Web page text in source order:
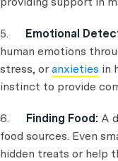
5. Emotional
human emotions
stress, or anxieties in
instinct to provide
6. Finding Food: A
food sources. Even
hidden treats or help